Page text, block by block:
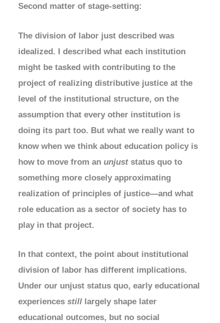
Second matter of stage-setting:
The division of labor just described was
idealized. I described what each institution
might be tasked with contributing to the
project of realizing distributive justice at the
level of the institutional structure, on the
assumption that every other institution is
doing its part too. But what we really want to
know when we think about education policy is
how to move from anunjuststatus quo to
something more closely approximating
realization of principles of justice—and what
role education as a sector of society has to
play in that project.
In that context, the point about institutional
division of labor has different implications.
Under our unjust status quo, early educational
experiencesstill largely shape later
educational outcomes, but no social